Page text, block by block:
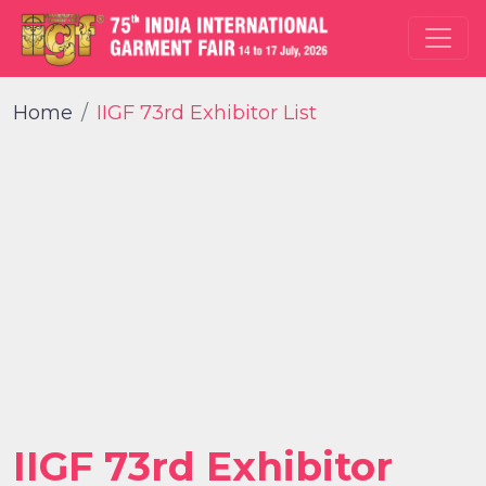
Home IIGF 73rd Exhibitor List
IIGF 73rd Exhibitor